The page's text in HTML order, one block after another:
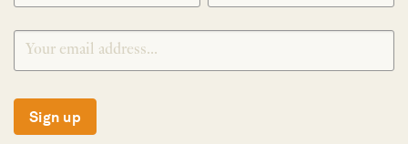
Sign up